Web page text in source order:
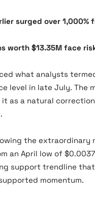
surged over
worth $13.35M face
what analysts
level in late July. The
as a natural
the extraordinary
an April low of
support trendline
momentum.